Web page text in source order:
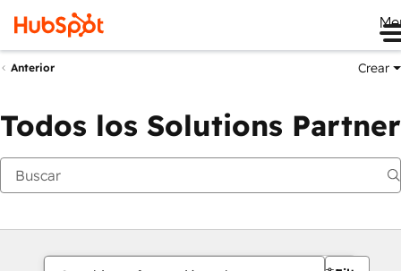
Anterior Crear
Todos los Solutions Partner